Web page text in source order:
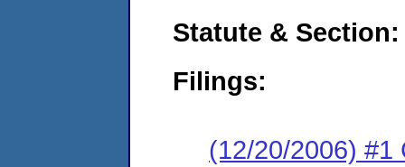
Statute & Section:
Filings:
(12/20/2006) #1